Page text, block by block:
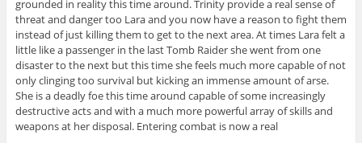
grounded in reality this time around. Trinity provide a real sense of
threat and danger too Lara and you now have a reason to fight them
instead of just killing them to get to the next area. At times Lara felt a
little like a passenger in the last Tomb Raider she went from one
disaster to the next but this time she feels much more capable of not
only clinging too survival but kicking an immense amount of arse.
She is a deadly foe this time around capable of some increasingly
destructive acts and with a much more powerful array of skills and
weapons at her disposal. Entering combat is now a real